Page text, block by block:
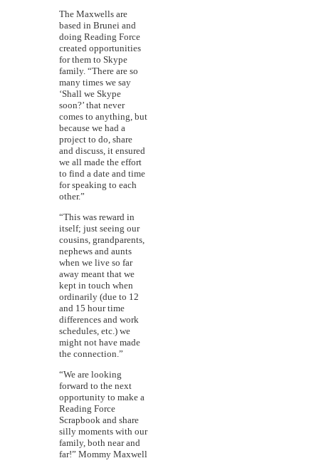
The Maxwells are
based in Brunei and
doing Reading Force
created opportunities
for them to Skype
family. “There are so
many times we say
‘Shall we Skype
soon?’ that never
comes to anything, but
because we had a
project to do, share
and discuss, it ensured
we all made the effort
to find a date and time
for speaking to each
other.”
“This was reward in
itself; just seeing our
cousins, grandparents,
nephews and aunts
when we live so far
away meant that we
kept in touch when
ordinarily (due to 12
and 15 hour time
differences and work
schedules, etc.) we
might not have made
the connection.”
“We are looking
forward to the next
opportunity to make a
Reading Force
Scrapbook and share
silly moments with our
family, both near and
far!” Mommy Maxwell